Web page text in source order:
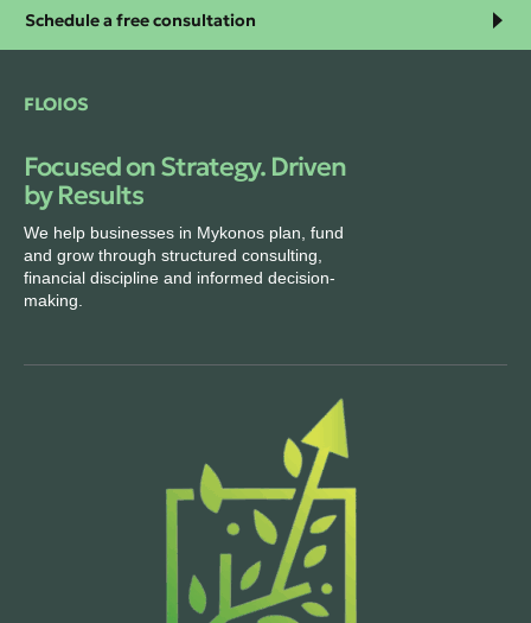
Schedule a free consultation
FLOIOS
Focused on Strategy. Driven
by Results
We help businesses in Mykonos plan, fund
and grow through structured consulting,
financial discipline and informed decision-
making.